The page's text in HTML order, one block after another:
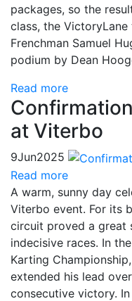
packages, so the
class, the
Frenchman Samuel
podium by Dean
Read more
at Viterbo
9Jun2025
Read more
A warm, sunny day
Viterbo event. For its
circuit proved a great
indecisive races. In
Karting
extended his lead
consecutive victory.